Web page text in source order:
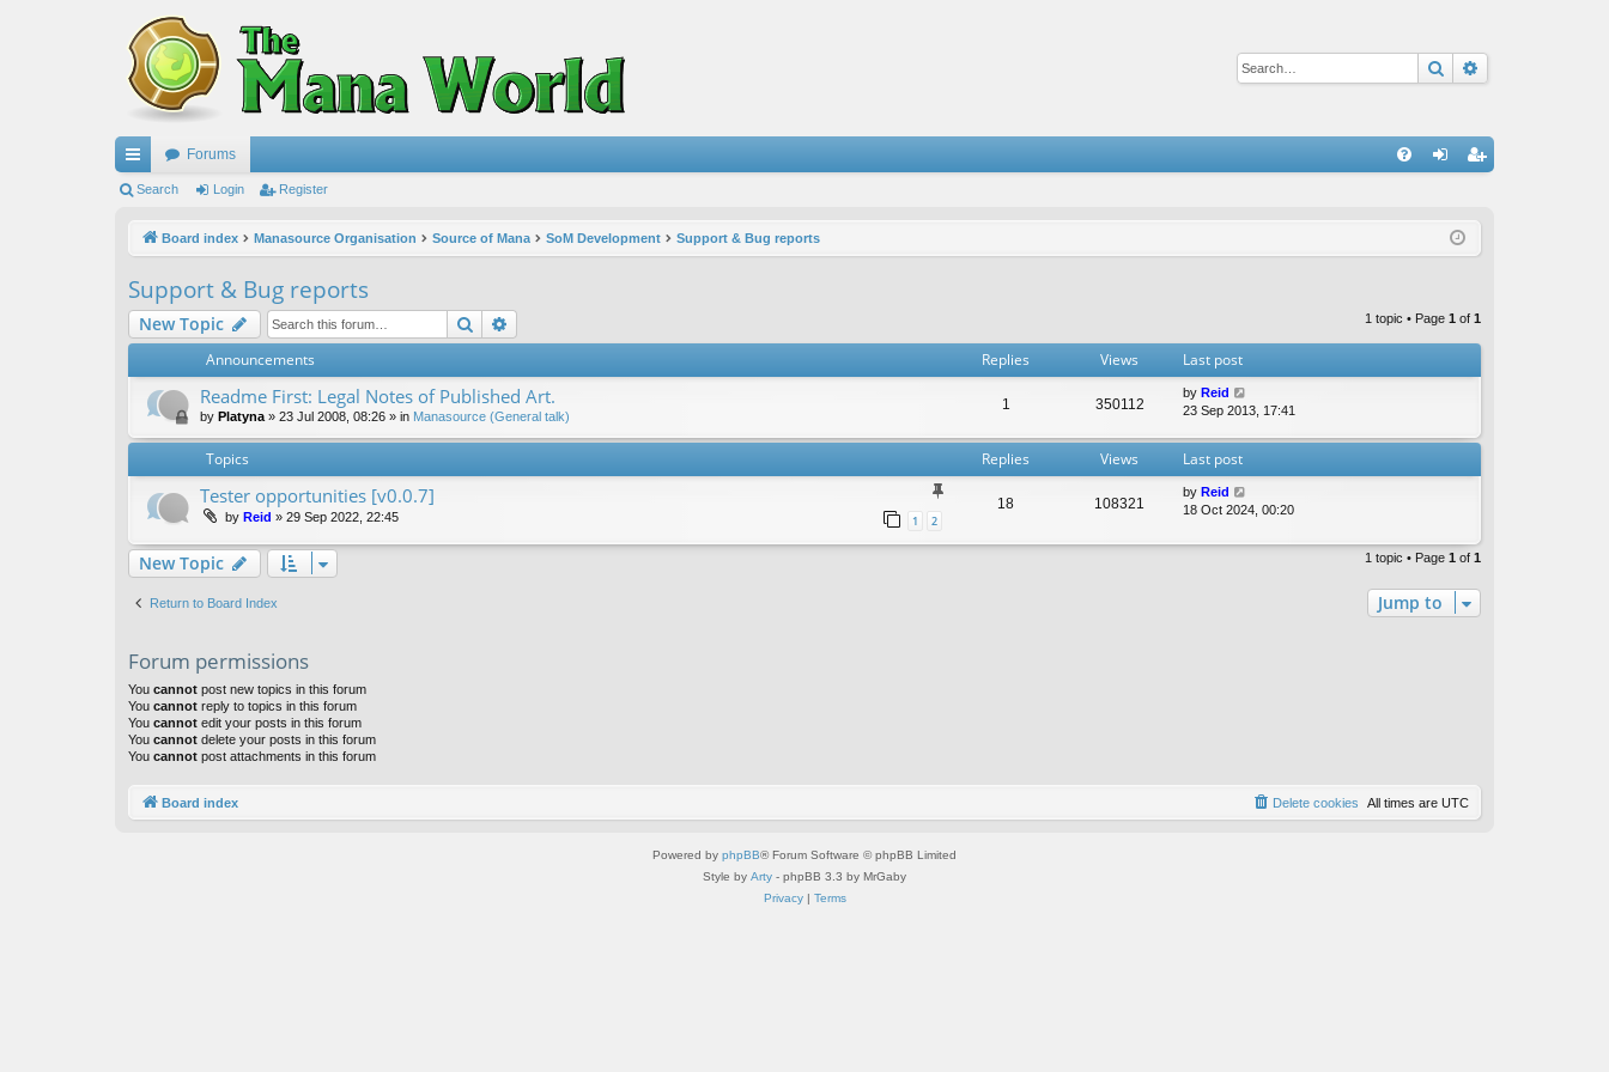
Search
ui
ks
Forums
ist
Search Login Register
Board index Manasource Organisation Source of Mana SoM Development Support & Bug reports
Support & Bug reports
New Topic Search 1 topic • Page 1 of 1
Announcements Replies Views Last post
Readme First: Legal Notes of Published Art.
by Platyna » 23 Jul 2008, 08:26 » in Manasource (General talk)
1 350112
by Reid
23 Sep 2013, 17:41
Topics Replies Views Last post
Tester opportunities [v0.0.7]
by Reid » 29 Sep 2022, 22:45 1 2
18 108321
by Reid
18 Oct 2024, 00:20
New Topic 1 topic • Page 1 of 1
Return to Board Index Jump to
Forum permissions
You cannot post new topics in this forum
You cannot reply to topics in this forum
You cannot edit your posts in this forum
You cannot delete your posts in this forum
You cannot post attachments in this forum
Board index All times are UTC
Delete cookies
Powered by phpBB® Forum Software © phpBB Limited
Style by Arty - phpBB 3.3 by MrGaby
Privacy| Terms